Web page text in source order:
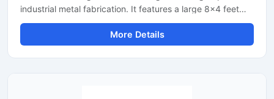
industrial metal fabrication. It features a large 8x4 feet
flatbed area that handles standard sheet metal plates
easily. Equipped with a powerful fiber laser source, it
delivers clean cuts on steel, aluminium, and brass. This
More Details